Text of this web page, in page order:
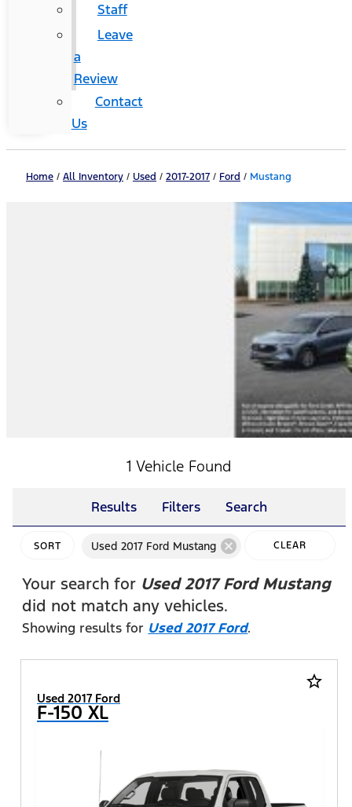
Staff
Leave
a
Review
Contact
Us
Home / All Inventory / Used / 2017-2017 / Ford / Mustang
1 Vehicle Found
Results Filters Search
SORT Used 2017 Ford Mustang cancel CLEAR
Your search for Used 2017 Ford Mustang
did not match any vehicles.
Showing results for Used 2017 Ford.
star_border
Used 2017 Ford
F-150 XL